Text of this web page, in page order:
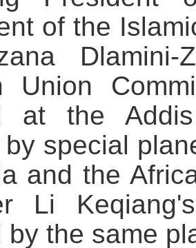
of the
Union
at the
by special
and the
Li
by the same